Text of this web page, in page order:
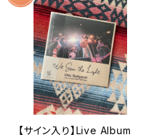
【サイン入り】Live Album